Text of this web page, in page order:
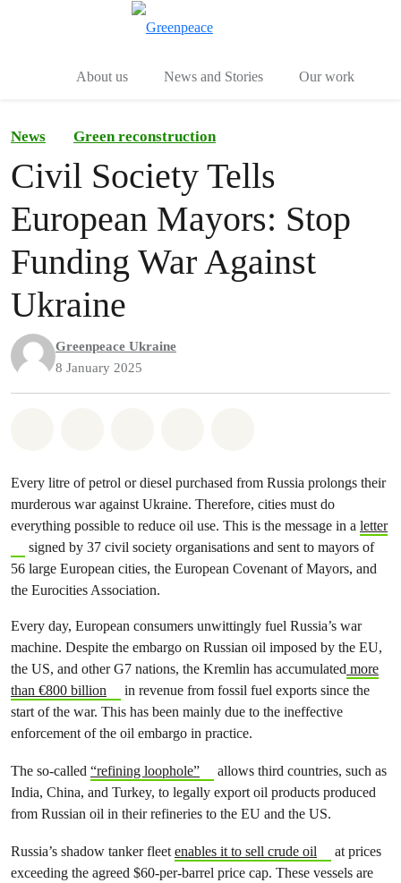
About us News and Stories Our work
News Green reconstruction
Civil Society Tells
European Mayors: Stop
Funding War Against
Ukraine
Greenpeace Ukraine
8 January 2025
Every litre of petrol or diesel purchased from Russia prolongs their
murderous war against Ukraine. Therefore, cities must do
everything possible to reduce oil use. This is the message in a letter
signed by 37 civil society organisations and sent to mayors of
56 large European cities, the European Covenant of Mayors, and
the Eurocities Association.
Every day, European consumers unwittingly fuel Russia’s war
machine. Despite the embargo on Russian oil imposed by the EU,
the US, and other G7 nations, the Kremlin has accumulated more
than €800 billion
in revenue from fossil fuel exports since the
start of the war. This has been mainly due to the ineffective
enforcement of the oil embargo in practice.
The so-called “refining loophole”
allows third countries, such as
India, China, and Turkey, to legally export oil products produced
from Russian oil in their refineries to the EU and the US.
Russia’s shadow tanker fleetenables it to sell crude oil
at prices
exceeding the agreed $60-per-barrel price cap. These vessels are